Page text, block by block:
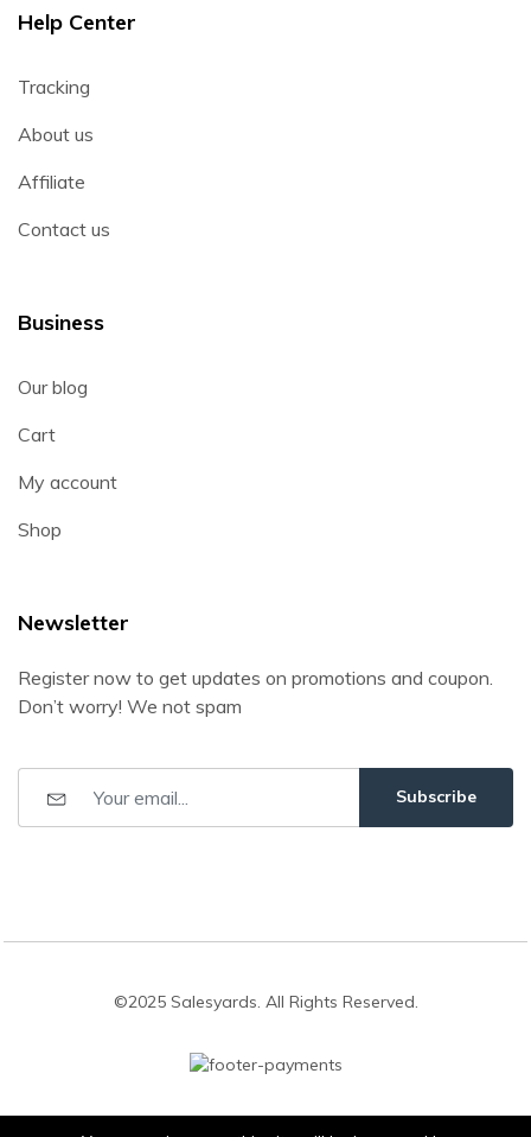
Help Center
Tracking
About us
Affiliate
Contact us
Business
Our blog
Cart
My account
Shop
Newsletter
Register now to get updates on promotions and coupon.
Don’t worry! We not spam
Subscribe
©2025 Salesyards. All Rights Reserved.